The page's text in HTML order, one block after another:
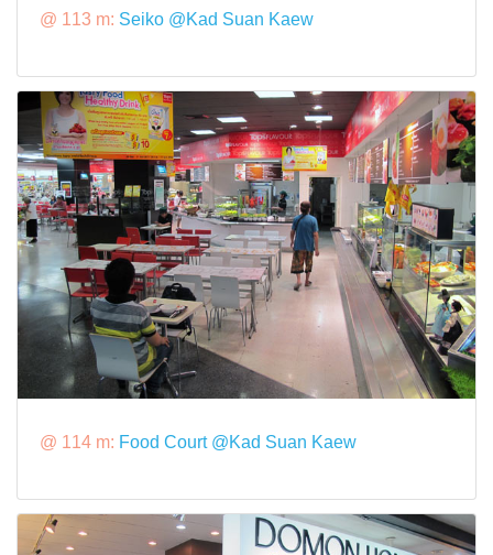
@ 113 m: Seiko @Kad Suan Kaew
@ 114 m: Food Court @Kad Suan Kaew